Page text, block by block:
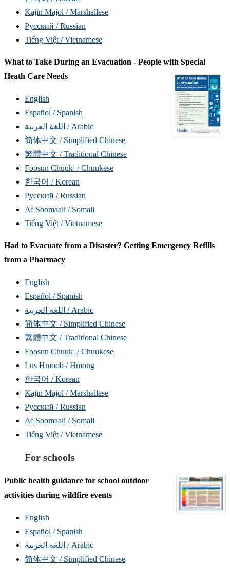
Kajin Majol / Marshallese
Русский / Russian
Tiếng Việt / Vietnamese
What to Take During an Evacuation - People with Special
Heath Care Needs
English
Español / Spanish
اللغة العربية / Arabic
简体中文 / Simplified Chinese
繁體中文 / Traditional Chinese
Foosun Chuuk / Chuukese
한국어 / Korean
Русский / Russian
Af Soomaali / Somali
Tiếng Việt / Vietnamese
Had to Evacuate from a Disaster? Getting Emergency Refills
from a Pharmacy
English
Español / Spanish
اللغة العربية / Arabic
简体中文 / Simplified Chinese
繁體中文 / Traditional Chinese
Foosun Chuuk / Chuukese
Lus Hmoob / Hmong
한국어 / Korean
Kajin Majol / Marshallese
Русский / Russian
Af Soomaali / Somali
Tiếng Việt / Vietnamese
For schools
Public health guidance for school outdoor
activities during wildfire events
English
Español / Spanish
اللغة العربية / Arabic
简体中文 / Simplified Chinese